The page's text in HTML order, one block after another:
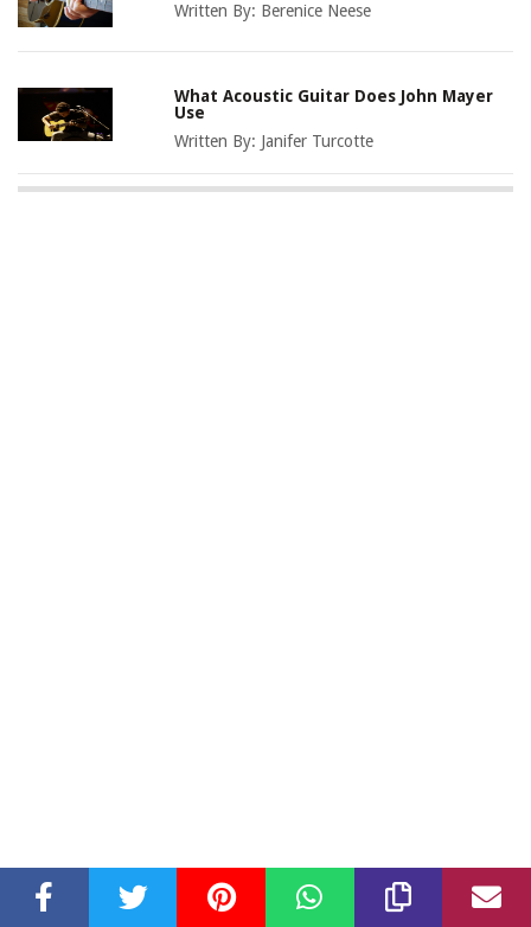
Written By: Berenice Neese
What Acoustic Guitar Does John Mayer
Use
Written By: Janifer Turcotte